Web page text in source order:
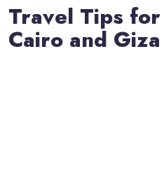
Travel Tips
Cairo and Giza